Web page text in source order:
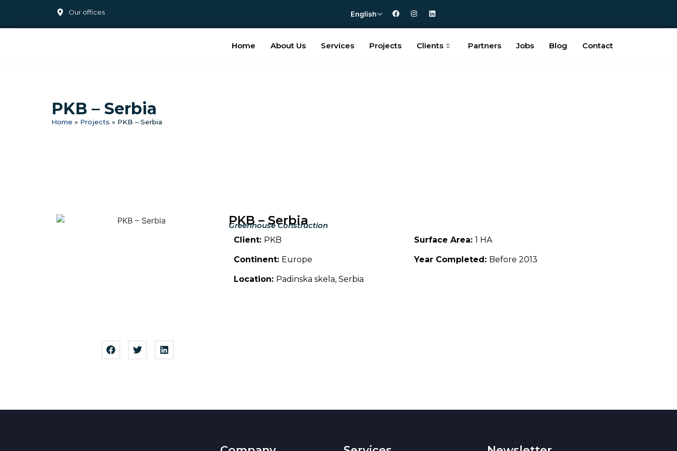
Our offices English
Home About Us Services Projects Clients Partners Jobs Blog Contact
PKB – Serbia
Home » Projects » PKB – Serbia
PKB – Serbia
Greenhouse Construction
Client: PKB
Continent: Europe
Location: Padinska skela, Serbia
Surface Area: 1 HA
Year Completed: Before 2013